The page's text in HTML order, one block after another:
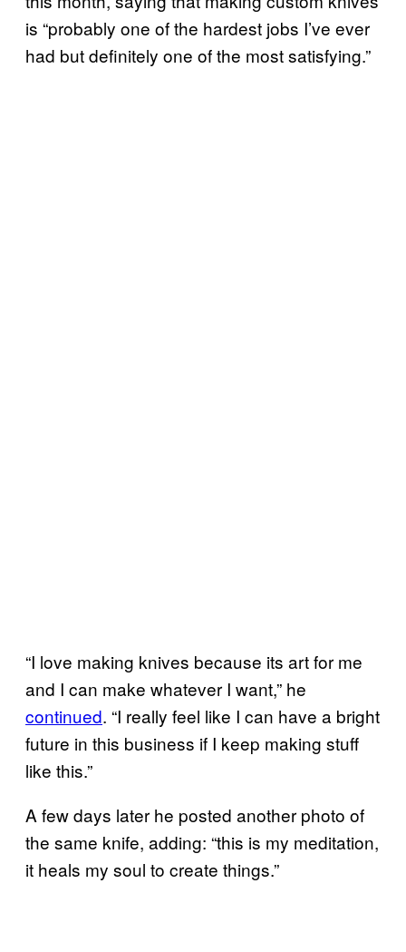
is “probably one of the hardest jobs I’ve ever
had but definitely one of the most satisfying.”
“I love making knives because its art for me
and I can make whatever I want,” he
continued. “I really feel like I can have a bright
future in this business if I keep making stuff
like this.”
A few days later he posted another photo of
the same knife, adding: “this is my meditation,
it heals my soul to create things.”